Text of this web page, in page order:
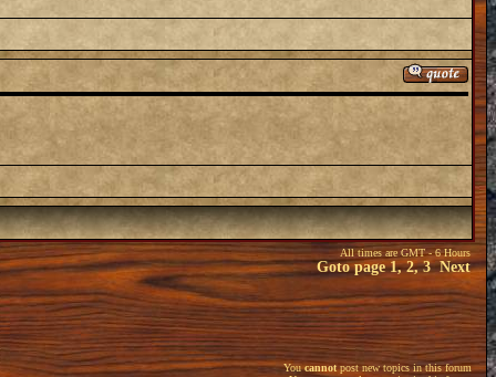
All times are GMT - 6 Hours
Goto page1,2,3 Next
Youcannotpost new topics in this forum